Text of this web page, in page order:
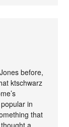
before,
ktschwarz
in
that
a